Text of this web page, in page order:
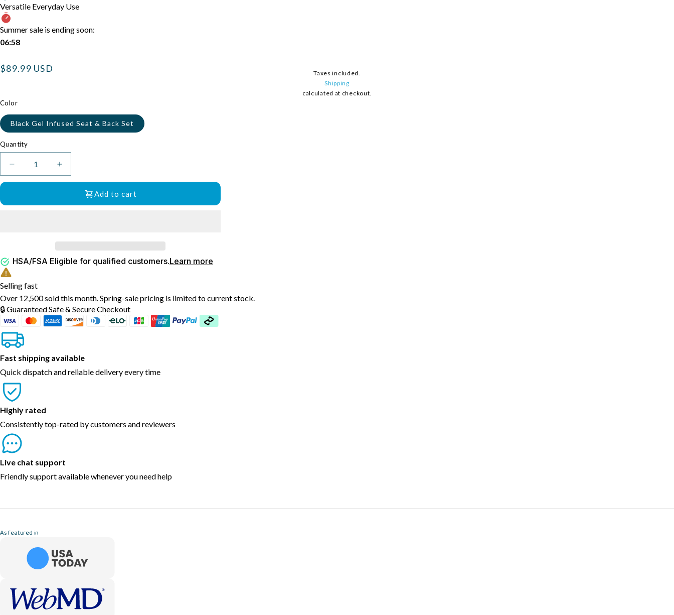
Versatile Everyday Use
Summer sale is ending soon:
06:58
Regular
$89.99 USD
Taxes included.
Shipping
calculated at checkout.
Color
Black Gel Infused Seat & Back Set
Quantity
Quantity
Decrease
quantity
Back
Cushion
Bundle
with
Gel
Infusion
Ventilated
Design
Increase
quantity
Everlasting
Seat
and
Back
with
Gel
Infusion
and
Add to cart
HSA/FSA Eligible for qualified customers.Learn more
Selling fast
Over 12,500 sold this month. Spring-sale pricing is limited to current stock.
🔒 Guaranteed Safe & Secure Checkout
Fast shipping available
Quick dispatch and reliable delivery every time
Highly rated
Consistently top-rated by customers and reviewers
Live chat support
Friendly support available whenever you need help
As featured in